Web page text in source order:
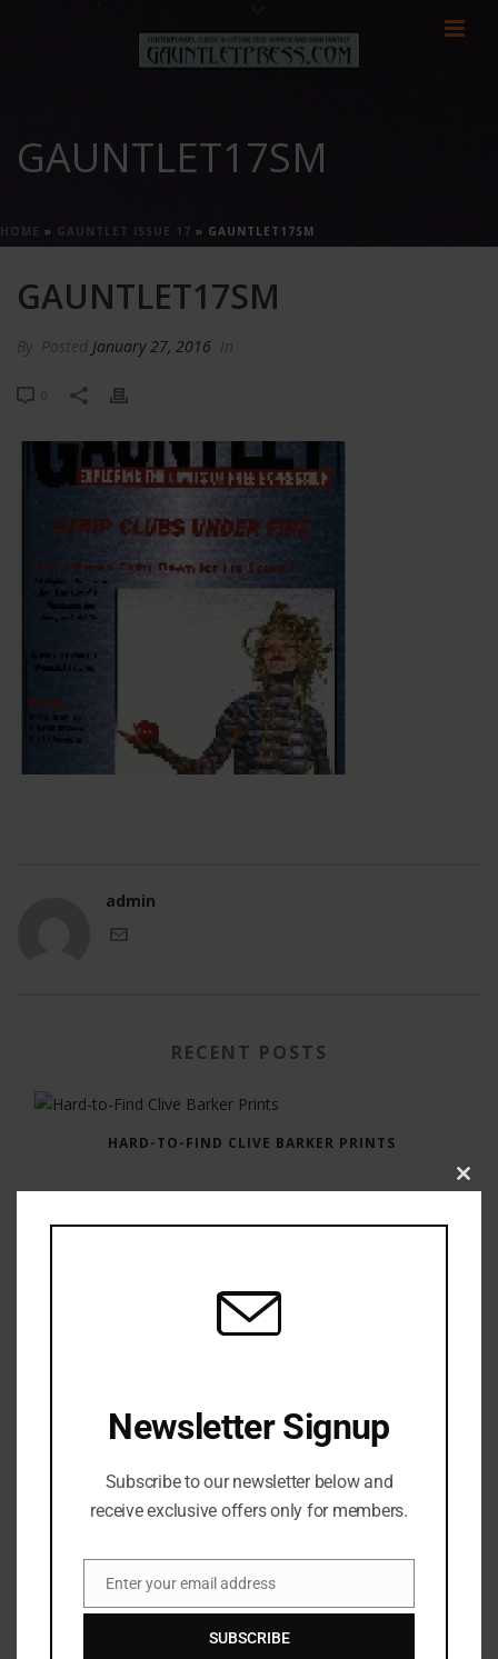
GAUNTLET17SM
HOME » GAUNTLET ISSUE 17 » GAUNTLET17SM
GAUNTLET17SM
By Posted January 27, 2016 In
0
admin
RECENT POSTS
HARD-TO-FIND CLIVE BARKER PRINTS
Newsletter Signup
Subscribe to our newsletter below and
receive exclusive offers only for members.
Email
Enter your email address
SUBSCRIBE